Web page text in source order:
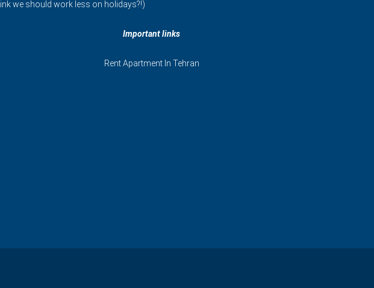
we should work less on holidays?!)
Important links
Rent Apartment In Tehran